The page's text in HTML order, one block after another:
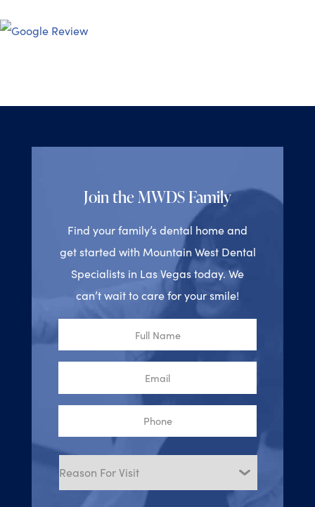
Join the MWDS Family
Find your family’s dental home and
get started with Mountain West Dental
Specialists in Las Vegas today. We
can’t wait to care for your smile!
Reason
Visit